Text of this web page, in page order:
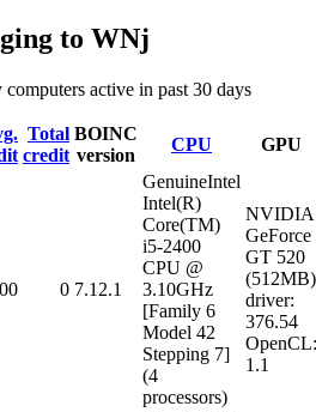
to WNj
computers active in past 30 days
Total
credit
BOINC
version
CPU GPU
0 7.12.1
GenuineIntel
Intel(R)
Core(TM)
i5-2400
CPU @
3.10GHz
[Family 6
Model 42
Stepping 7]
(4
processors)
NVIDIA
GeForce
GT 520
(512MB)
driver:
376.54
OpenCL:
1.1